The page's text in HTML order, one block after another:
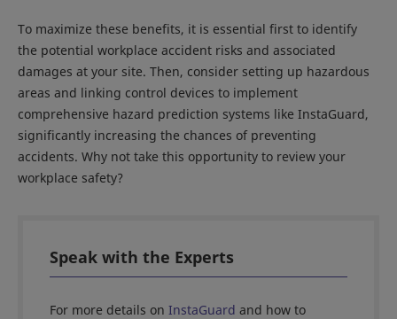
To maximize these benefits, it is essential first to identify
the potential workplace accident risks and associated
damages at your site. Then, consider setting up hazardous
areas and linking control devices to implement
comprehensive hazard prediction systems like InstaGuard,
significantly increasing the chances of preventing
accidents. Why not take this opportunity to review your
workplace safety?
Speak with the Experts
For more details on InstaGuard and how to